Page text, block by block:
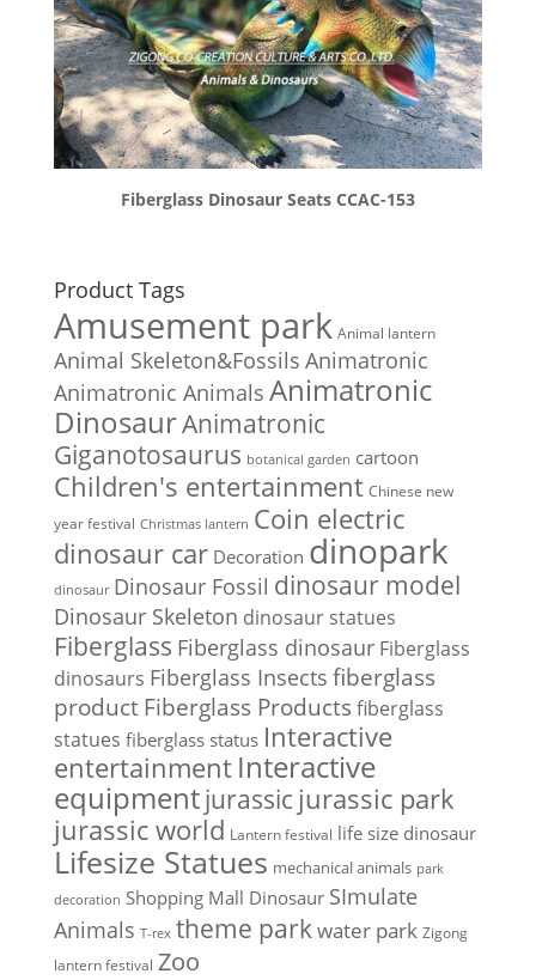
Fiberglass Dinosaur Seats CCAC-153
Product Tags
Amusement park Animal lantern
Animal Skeleton&Fossils Animatronic
Animatronic Animals Animatronic
DinosaurAnimatronic
Giganotosaurus botanical garden cartoon
Children's entertainment Chinese new
year festival Christmas lantern Coin electric
dinosaur car Decoration dinopark
dinosaur Dinosaur Fossil dinosaur model
Dinosaur Skeleton dinosaur statues
Fiberglass Fiberglass dinosaur Fiberglass
dinosaurs Fiberglass Insects fiberglass
product Fiberglass Products fiberglass
statues fiberglass status Interactive
entertainment Interactive
equipmentjurassic jurassic park
jurassic world Lantern festival life size dinosaur
Lifesize Statues mechanical animals park
decoration Shopping Mall Dinosaur SImulate
Animals T-rex theme parkwater park Zigong
lantern festival Zoo